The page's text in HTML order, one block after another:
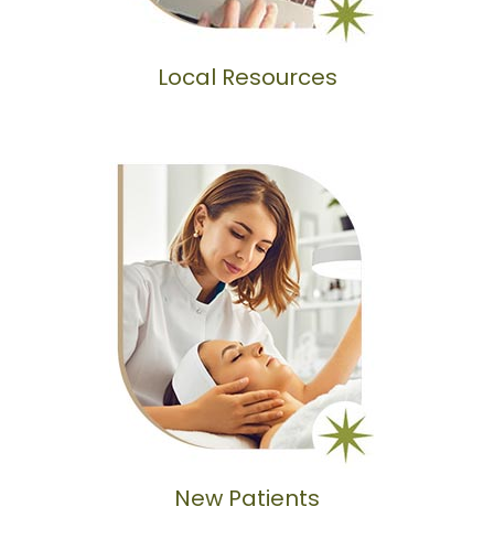
Local Resources
New Patients